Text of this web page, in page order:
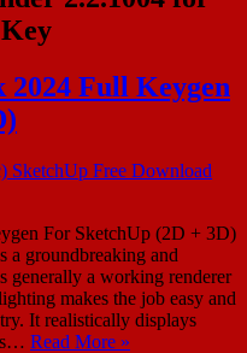
2024 Full Keygen
For SketchUp (2D + 3D)
a groundbreaking and
generally a working renderer
makes the job easy and
It realistically displays
Read More »